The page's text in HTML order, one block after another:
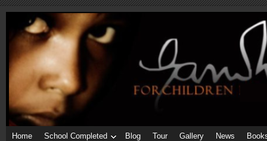
Home School Completed Blog Tour Gallery News